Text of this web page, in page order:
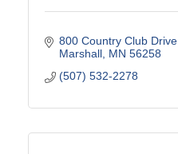
800 Country Club Drive
Marshall MN 56258
(507) 532-2278